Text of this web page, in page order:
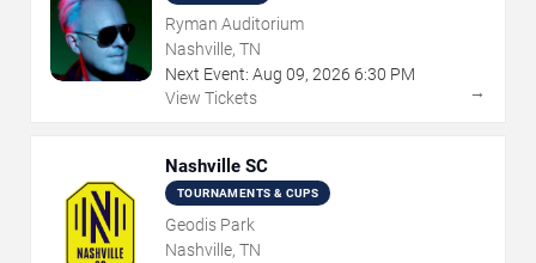
Ryman Auditorium
Nashville, TN
Next Event: Aug 09, 2026 6:30 PM
View Tickets
→
Nashville SC
TOURNAMENTS & CUPS
Geodis Park
Nashville, TN